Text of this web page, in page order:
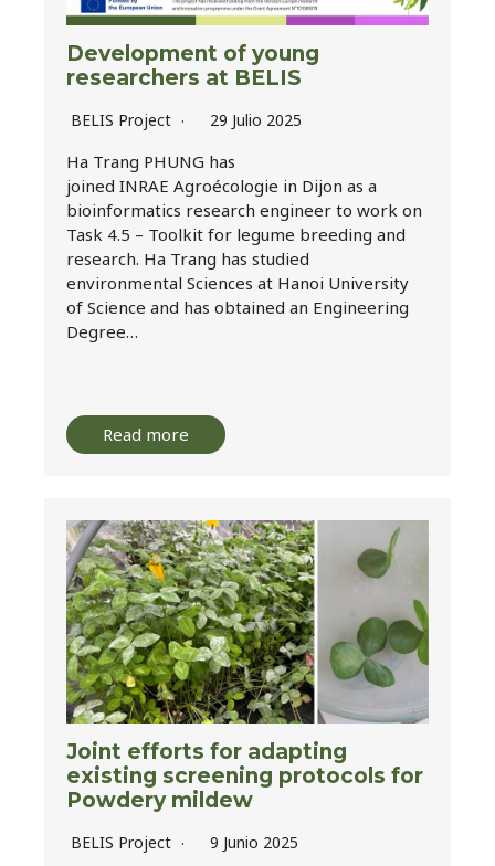
Development of young
researchers at BELIS
BELIS Project 29 Julio 2025
Ha Trang PHUNG has
joined INRAE Agroécologie in Dijon as a
bioinformatics research engineer to work on
Task 4.5 – Toolkit for legume breeding and
research. Ha Trang has studied
environmental Sciences at Hanoi University
of Science and has obtained an Engineering
Degree…
Read more
Joint efforts for adapting
existing screening protocols for
Powdery mildew
BELIS Project 9 Junio 2025